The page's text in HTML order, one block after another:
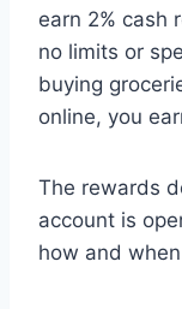
earn 2% cash
no limits or
buying
online, you
The rewards
account is
how and